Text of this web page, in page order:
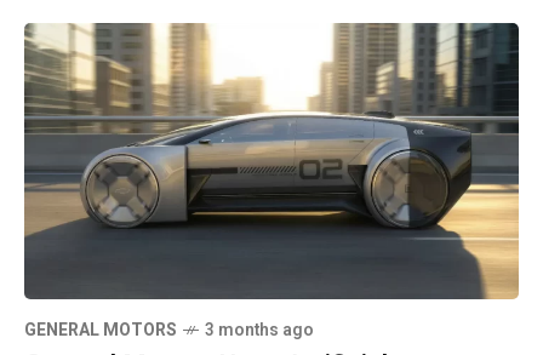
GENERAL MOTORS 3 months ago